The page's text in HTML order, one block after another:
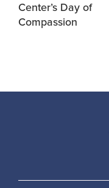
Center’s Day of
Compassion